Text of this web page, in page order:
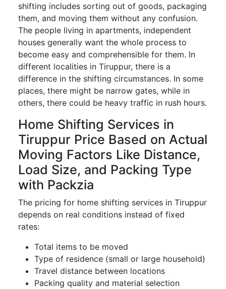
shifting includes sorting out of goods, packaging
them, and moving them without any confusion.
The people living in apartments, independent
houses generally want the whole process to
become easy and comprehensible for them. In
different localities in Tiruppur, there is a
difference in the shifting circumstances. In some
places, there might be narrow gates, while in
others, there could be heavy traffic in rush hours.
Home Shifting Services in
Tiruppur Price Based on Actual
Moving Factors Like Distance,
Load Size, and Packing Type
with Packzia
The pricing for home shifting services in Tiruppur
depends on real conditions instead of fixed
rates:
Total items to be moved
Type of residence (small or large household)
Travel distance between locations
Packing quality and material selection